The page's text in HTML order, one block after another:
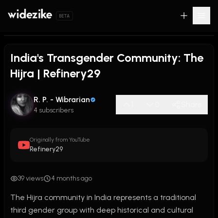
BETA
India's Transgender Community: The
Hijra | Refinery29
R. P. - Wibrarian
4 subscribers
Originally from YouTube
Refinery29
39 views 4 months ago
The Hijra community in India represents a traditional
third gender group with deep historical and cultural